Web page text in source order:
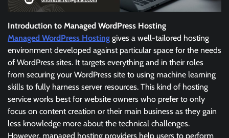
Introduction to Managed WordPress Hosting
Managed WordPress Hosting gives a well-tailored hosting
environment developed against particular space for the needs
of WordPress sites. It targets everything and in their roles
from securing your WordPress site to using machine learning
skills to fully harness server resources. This kind of hosting
service works best for website owners who prefer to only
focus on content creation or their main business as they gain
less knowledge more about the technical challenges.
However, managed hosting providers help users to perform